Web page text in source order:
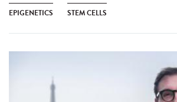
EPIGENETICS STEM CELLS